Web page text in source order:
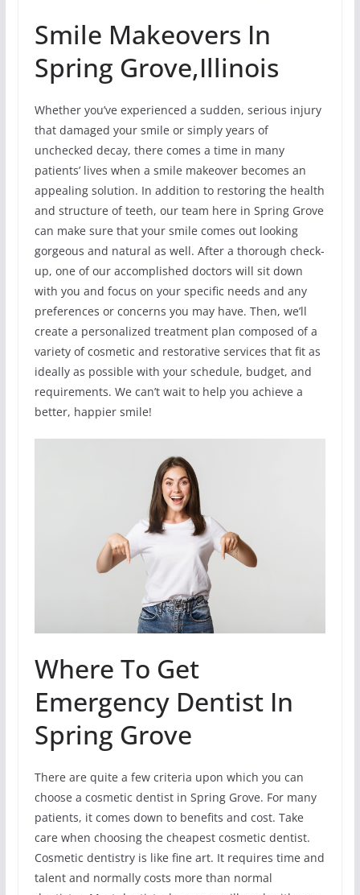
Smile Makeovers In
Spring Grove,Illinois
Whether you’ve experienced a sudden, serious injury
that damaged your smile or simply years of
unchecked decay, there comes a time in many
patients’ lives when a smile makeover becomes an
appealing solution. In addition to restoring the health
and structure of teeth, our team here in Spring Grove
can make sure that your smile comes out looking
gorgeous and natural as well. After a thorough check-
up, one of our accomplished doctors will sit down
with you and focus on your specific needs and any
preferences or concerns you may have. Then, we’ll
create a personalized treatment plan composed of a
variety of cosmetic and restorative services that fit as
ideally as possible with your schedule, budget, and
requirements. We can’t wait to help you achieve a
better, happier smile!
Where To Get
Emergency Dentist In
Spring Grove
There are quite a few criteria upon which you can
choose a cosmetic dentist in Spring Grove. For many
patients, it comes down to benefits and cost. Take
care when choosing the cheapest cosmetic dentist.
Cosmetic dentistry is like fine art. It requires time and
talent and normally costs more than normal